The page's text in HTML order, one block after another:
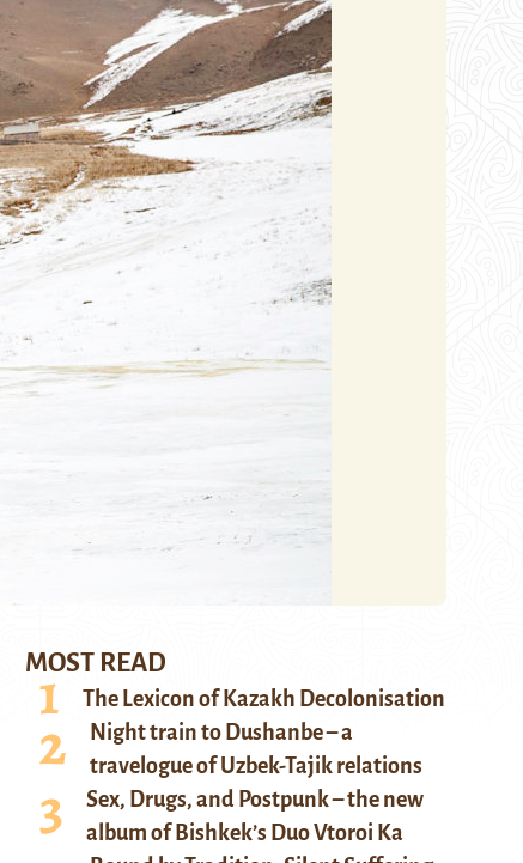
MOST READ
The Lexicon of Kazakh Decolonisation
Night train to Dushanbe – a
travelogue of Uzbek-Tajik relations
Sex, Drugs, and Postpunk – the new
album of Bishkek’s Duo Vtoroi Ka